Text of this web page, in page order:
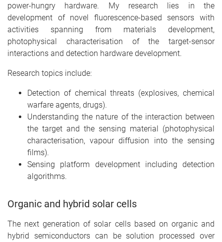
power-hungry hardware. My research lies in the
development of novel fluorescence-based sensors with
activities spanning from materials development,
photophysical characterisation of the target-sensor
interactions and detection hardware development.
Research topics include:
Detection of chemical threats (explosives, chemical
warfare agents, drugs).
Understanding the nature of the interaction between
the target and the sensing material (photophysical
characterisation, vapour diffusion into the sensing
films).
Sensing platform development including detection
algorithms.
Organic and hybrid solar cells
The next generation of solar cells based on organic and
hybrid semiconductors can be solution processed over